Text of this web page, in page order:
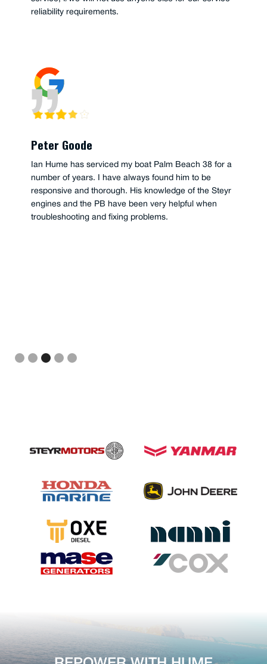
reliability requirements.
Peter Goode
Ian Hume has serviced my boat Palm Beach 38 for a
number of years. I have always found him to be
responsive and thorough. His knowledge of the Steyr
engines and the PB have been very helpful when
troubleshooting and fixing problems.
Slide 3 of 5.